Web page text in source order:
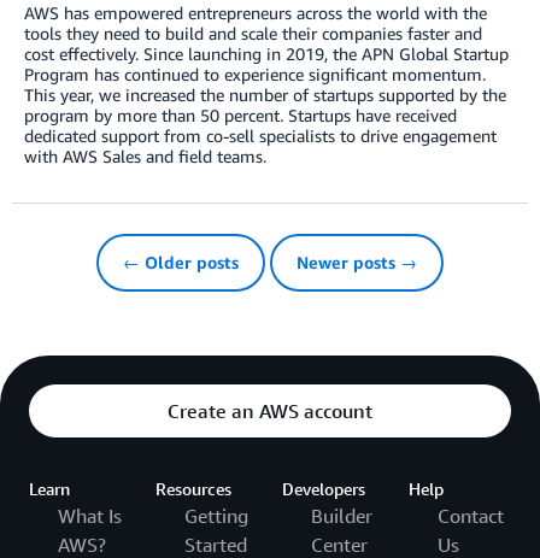
AWS has empowered entrepreneurs across the world with the
tools they need to build and scale their companies faster and
cost effectively. Since launching in 2019, the APN Global Startup
Program has continued to experience significant momentum.
This year, we increased the number of startups supported by the
program by more than 50 percent. Startups have received
dedicated support from co-sell specialists to drive engagement
with AWS Sales and field teams.
← Older posts Newer posts →
Create an AWS account
Learn
What Is
AWS?
Resources
Getting
Started
Developers
Builder
Center
Help
Contact
Us